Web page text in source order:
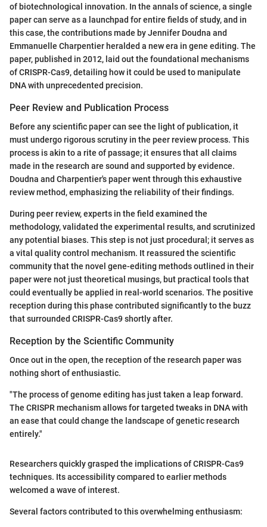
of biotechnological innovation. In the annals of science, a single
paper can serve as a launchpad for entire fields of study, and in
this case, the contributions made by Jennifer Doudna and
Emmanuelle Charpentier heralded a new era in gene editing. The
paper, published in 2012, laid out the foundational mechanisms
of CRISPR-Cas9, detailing how it could be used to manipulate
DNA with unprecedented precision.
Peer Review and Publication Process
Before any scientific paper can see the light of publication, it
must undergo rigorous scrutiny in the peer review process. This
process is akin to a rite of passage; it ensures that all claims
made in the research are sound and supported by evidence.
Doudna and Charpentier's paper went through this exhaustive
review method, emphasizing the reliability of their findings.
During peer review, experts in the field examined the
methodology, validated the experimental results, and scrutinized
any potential biases. This step is not just procedural; it serves as
a vital quality control mechanism. It reassured the scientific
community that the novel gene-editing methods outlined in their
paper were not just theoretical musings, but practical tools that
could eventually be applied in real-world scenarios. The positive
reception during this phase contributed significantly to the buzz
that surrounded CRISPR-Cas9 shortly after.
Reception by the Scientific Community
Once out in the open, the reception of the research paper was
nothing short of enthusiastic.
"The process of genome editing has just taken a leap forward.
The CRISPR mechanism allows for targeted tweaks in DNA with
an ease that could change the landscape of genetic research
entirely."
Researchers quickly grasped the implications of CRISPR-Cas9
techniques. Its accessibility compared to earlier methods
welcomed a wave of interest.
Several factors contributed to this overwhelming enthusiasm: